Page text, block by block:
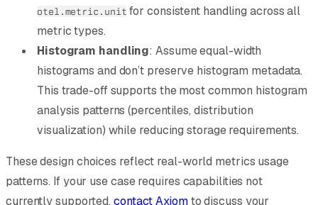
otel.metric.unit for consistent handling across all
metric types.
Histogram handling: Assume equal-width
histograms and don’t preserve histogram metadata.
This trade-off supports the most common histogram
analysis patterns (percentiles, distribution
visualization) while reducing storage requirements.
These design choices reflect real-world metrics usage
patterns. If your use case requires capabilities not
currently supported, contact Axiomto discuss your